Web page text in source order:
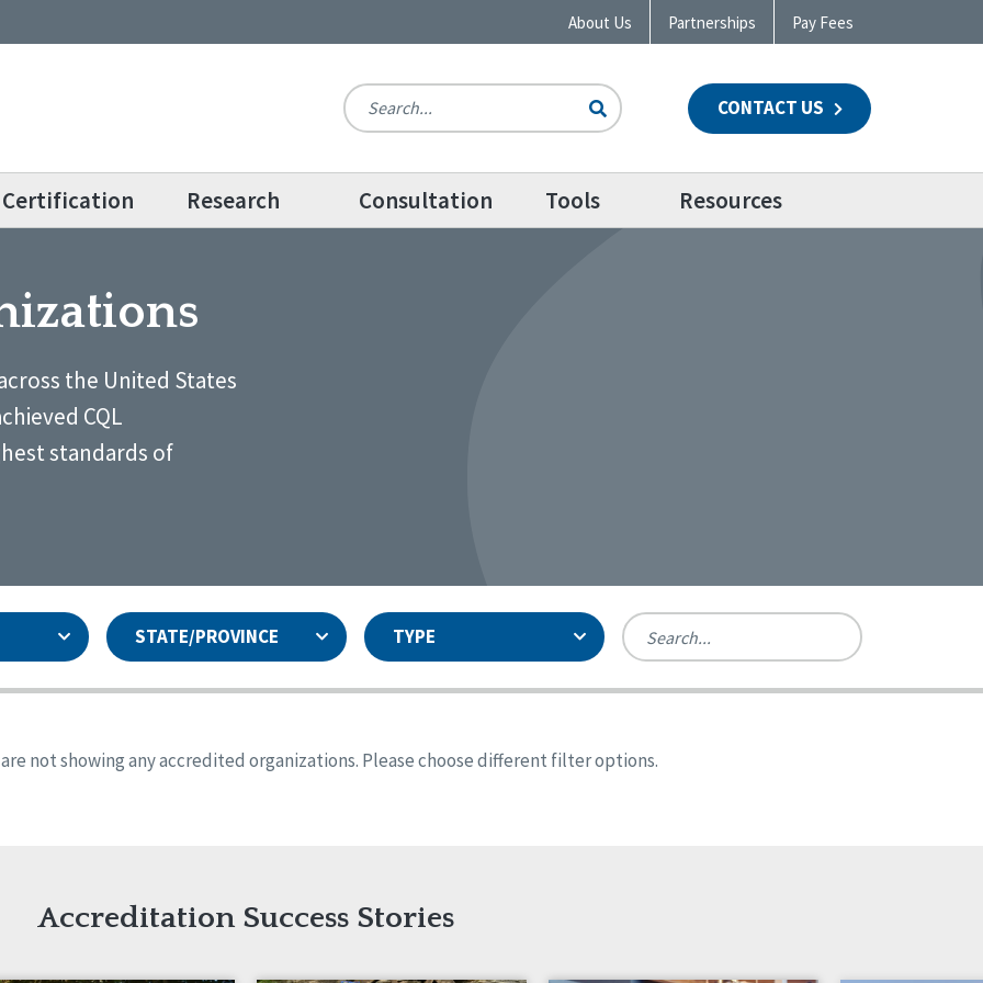
About Us Partnerships Pay Fees
CONTACT US
Certification Research Consultation Tools Resources
the United States
CQL
standards of
STATE/PROVINCE TYPE
Colorado
Georgia
Iowa
Kansas
not showing any accredited organizations. Please choose different filter options.
Accreditation Success Stories